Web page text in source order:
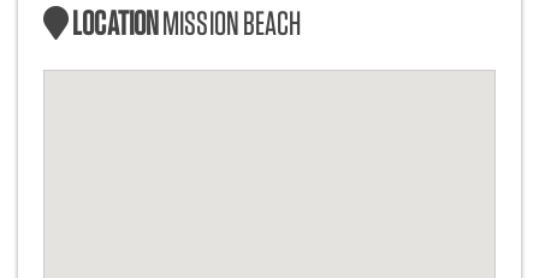
LOCATIONMISSION BEACH